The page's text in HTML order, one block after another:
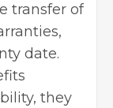
transfer of
date.
they